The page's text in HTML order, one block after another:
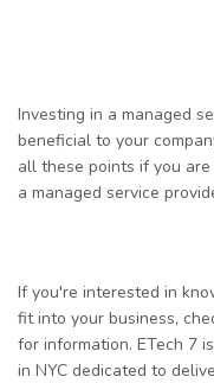
Investing in a managed
beneficial to your
all these points if you
a managed service
If you're interested in
fit into your business,
for information. ETech 7
in NYC dedicated to